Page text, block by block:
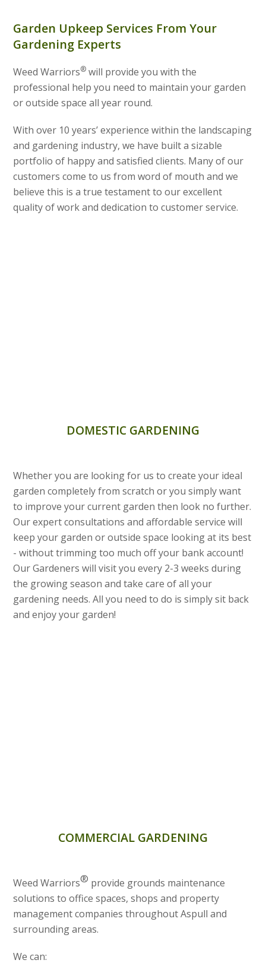
Garden Upkeep Services From Your
Gardening Experts
Weed Warriors® will provide you with the
professional help you need to maintain your garden
or outside space all year round.
With over 10 years’ experience within the landscaping
and gardening industry, we have built a sizable
portfolio of happy and satisfied clients. Many of our
customers come to us from word of mouth and we
believe this is a true testament to our excellent
quality of work and dedication to customer service.
DOMESTIC GARDENING
Whether you are looking for us to create your ideal
garden completely from scratch or you simply want
to improve your current garden then look no further.
Our expert consultations and affordable service will
keep your garden or outside space looking at its best
- without trimming too much off your bank account!
Our Gardeners will visit you every 2-3 weeks during
the growing season and take care of all your
gardening needs. All you need to do is simply sit back
and enjoy your garden!
COMMERCIAL GARDENING
Weed Warriors® provide grounds maintenance
solutions to office spaces, shops and property
management companies throughout Aspull and
surrounding areas.
We can: